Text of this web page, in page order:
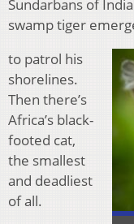
Sundarbans of
swamp tiger
to patrol his
shorelines.
Then there’s
Africa’s black-
footed cat,
the smallest
and deadliest
of all.